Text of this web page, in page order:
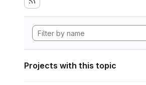
Projects with this topic